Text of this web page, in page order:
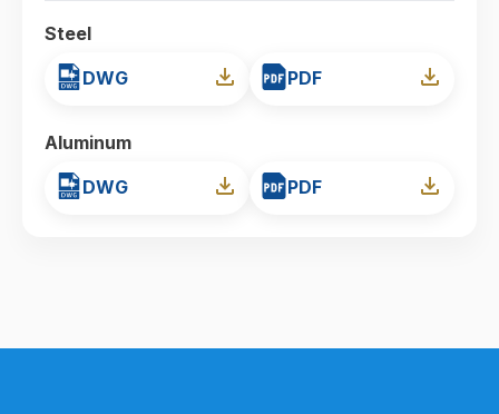
Steel
DWG PDF
Aluminum
DWG PDF